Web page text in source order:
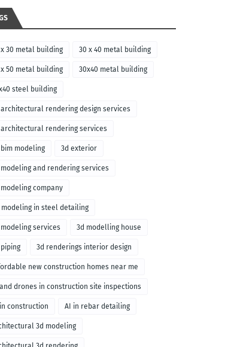
30 metal building 30 x 40 metal building
50 metal building 30x40 metal building
steel building
architectural rendering design services
architectural rendering services
modeling 3d exterior
and rendering services
company
modeling in steel detailing
services 3d modelling house
3d renderings interior design
new construction homes near me
drones in construction site inspections
construction AI in rebar detailing
3d modeling